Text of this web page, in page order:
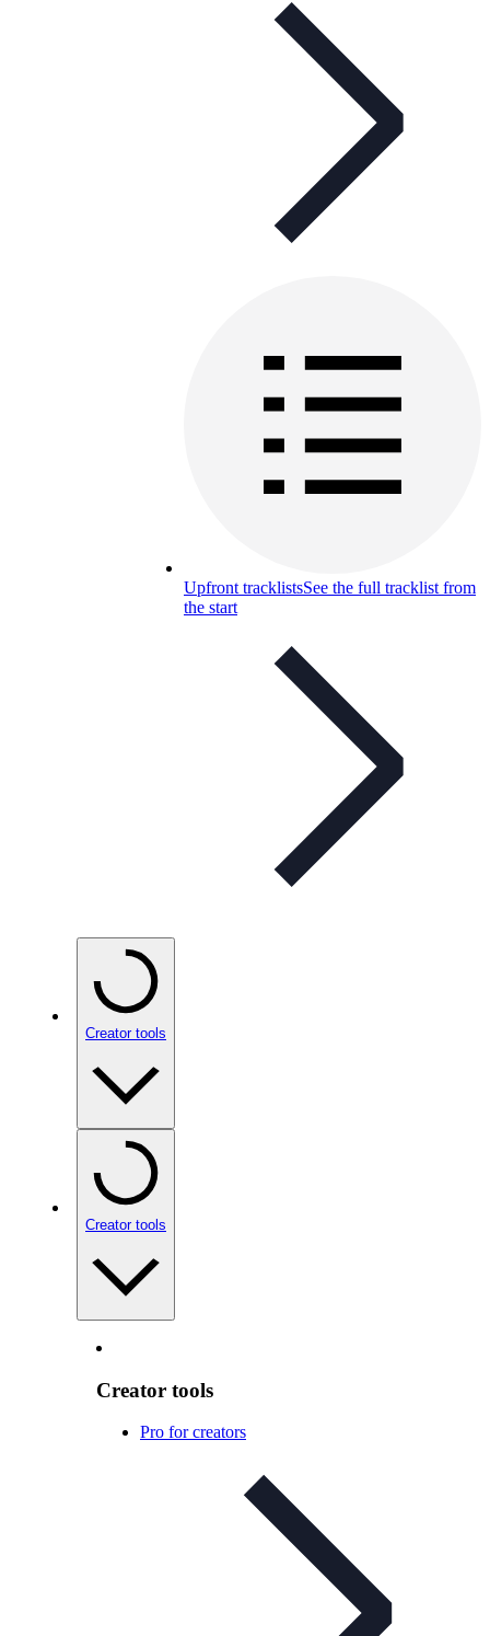
Upfront tracklistsSee the full tracklist from
the start
Creator tools
Creator tools
Creator tools
Pro for creators